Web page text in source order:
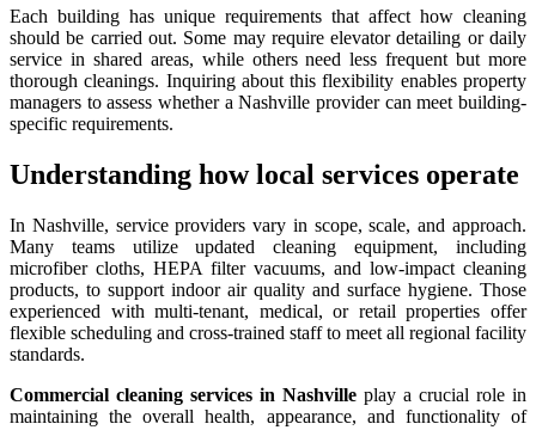
Each building has unique requirements that affect how cleaning
should be carried out. Some may require elevator detailing or daily
service in shared areas, while others need less frequent but more
thorough cleanings. Inquiring about this flexibility enables property
managers to assess whether a Nashville provider can meet building-
specific requirements.
Understanding how local services operate
In Nashville, service providers vary in scope, scale, and approach.
Many teams utilize updated cleaning equipment, including
microfiber cloths, HEPA filter vacuums, and low-impact cleaning
products, to support indoor air quality and surface hygiene. Those
experienced with multi-tenant, medical, or retail properties offer
flexible scheduling and cross-trained staff to meet all regional facility
standards.
Commercial cleaning services in Nashville play a crucial role in
maintaining the overall health, appearance, and functionality of